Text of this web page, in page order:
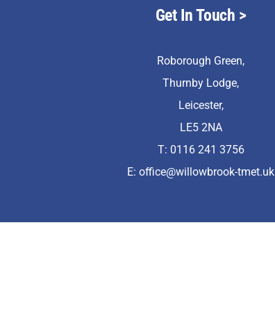
Get In Touch >
Roborough Green,
Thurnby Lodge,
Leicester,
LE5 2NA
T: 0116 241 3756
E:office@willowbrook-tmet.uk